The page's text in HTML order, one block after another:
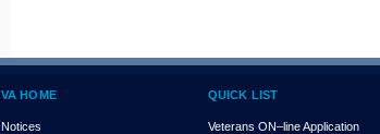
VA HOME
Notices
QUICK LIST
Veterans ON–line Application